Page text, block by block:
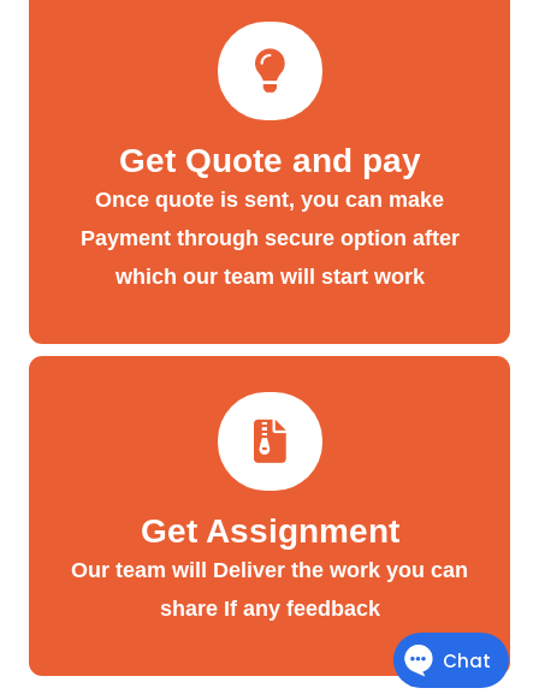
Get Quote and pay
Once quote is sent, you can make
Payment through secure option after
which our team will start work
Get Assignment
Our team will Deliver the work you can
share If any feedback